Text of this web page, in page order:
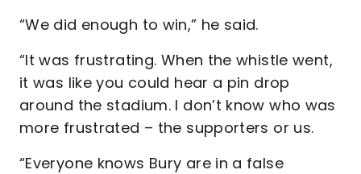
“We did enough to win,” he said.
“It was frustrating. When the whistle went,
it was like you could hear a pin drop
around the stadium. I don’t know who was
more frustrated – the supporters or us.
“Everyone knows Bury are in a false